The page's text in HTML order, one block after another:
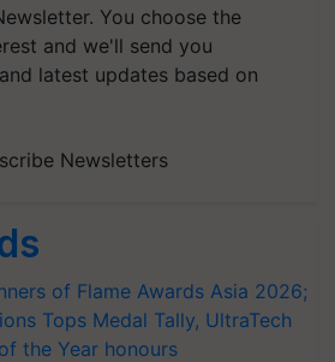
You choose the
and we'll send you
latest updates based on
Newsletters
of Flame Awards Asia 2026;
Tops Medal Tally, UltraTech
the Year honours